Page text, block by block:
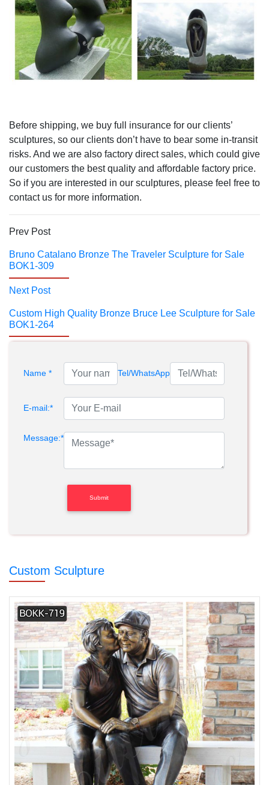
Before shipping, we buy full insurance for our clients’
sculptures, so our clients don’t have to bear some in-transit
risks. And we are also factory direct sales, which could give
our customers the best quality and affordable factory price.
So if you are interested in our sculptures, please feel free to
contact us for more information.
Prev Post
Bruno Catalano Bronze The Traveler Sculpture for Sale
BOK1-309
Next Post
Custom High Quality Bronze Bruce Lee Sculpture for Sale
BOK1-264
Name * Tel/WhatsApp
E-mail:*
Message:*
Custom Sculpture